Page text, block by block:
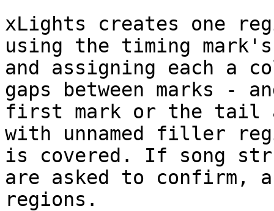
xLights creates one
using the timing
and assigning each a
gaps between marks -
first mark or the
with unnamed filler
is covered. If song
are asked to confirm,
regions.